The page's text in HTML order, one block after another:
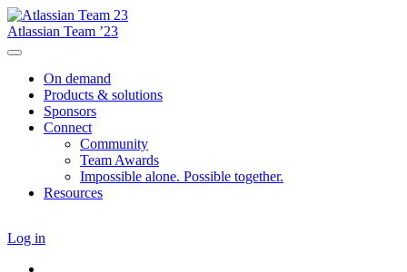
Atlassian Team ’23
On demand
Products & solutions
Sponsors
Connect
Community
Team Awards
Impossible alone. Possible together.
Resources
Log in